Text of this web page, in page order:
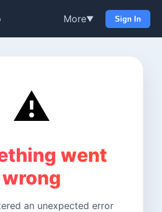
More▼ Sign In
⚠️
went
wrong
an unexpected error